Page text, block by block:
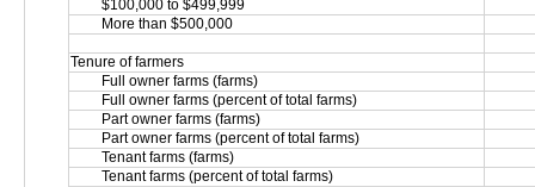
$100,000 to $499,999
More than $500,000
Tenure of farmers
Full owner farms (farms)
Full owner farms (percent of total farms)
Part owner farms (farms)
Part owner farms (percent of total farms)
Tenant farms (farms)
Tenant farms (percent of total farms)